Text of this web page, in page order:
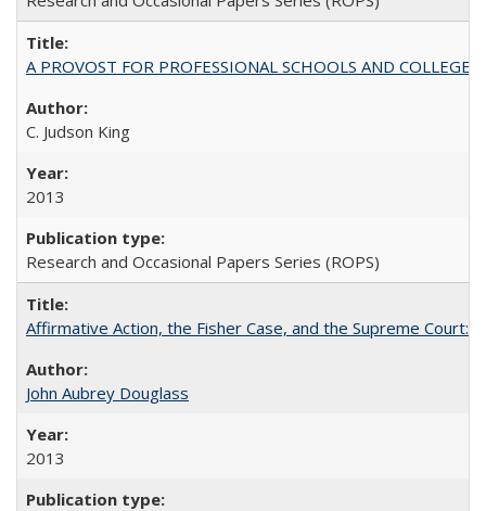
A PROVOST FOR PROFESSIONAL SCHOOLS AND COLLEGES
C. Judson King
2013
Research and Occasional Papers Series (ROPS)
Affirmative Action, the Fisher Case, and the Supreme Court:
John Aubrey Douglass
2013